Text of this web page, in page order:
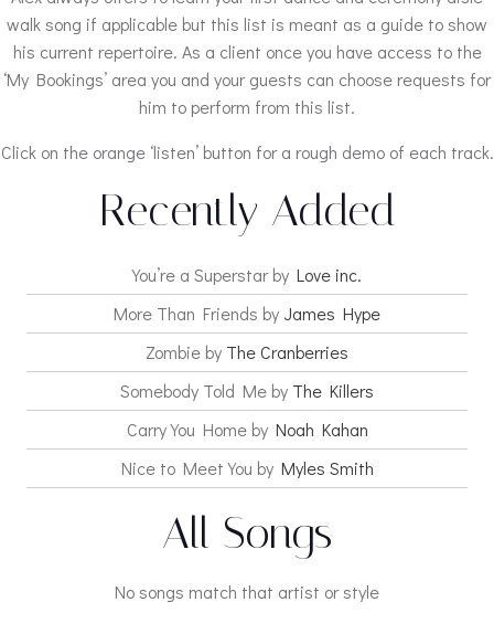
walk song if applicable but this list is meant as a guide to show
his current repertoire. As a client once you have access to the
‘My Bookings’ area you and your guests can choose requests for
him to perform from this list.
Click on the orange ‘listen’ button for a rough demo of each track.
Recently Added
You’re a Superstar by Love inc.
More Than Friends by James Hype
Zombie by The Cranberries
Somebody Told Me by The Killers
Carry You Home by Noah Kahan
Nice to Meet You by Myles Smith
All Songs
No songs match that artist or style